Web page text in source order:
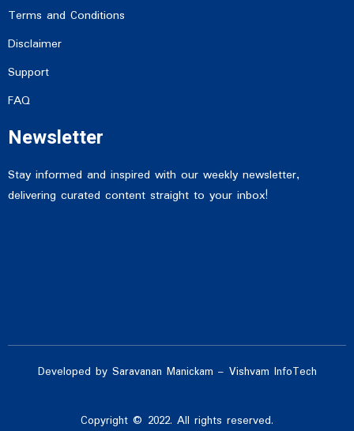
Terms and Conditions
Disclaimer
Support
FAQ
Newsletter
Stay informed and inspired with our weekly newsletter,
delivering curated content straight to your inbox!
Developed by Saravanan Manickam – Vishvam InfoTech
Copyright © 2022. All rights reserved.